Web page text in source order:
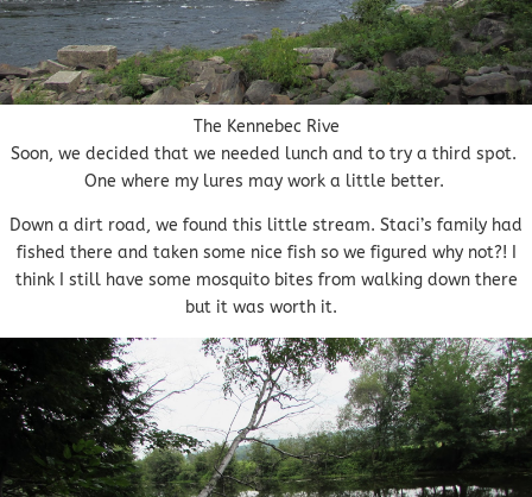
The Kennebec Rive
Soon, we decided that we needed lunch and to try a third spot.
One where my lures may work a little better.
Down a dirt road, we found this little stream. Staci’s family had
fished there and taken some nice fish so we figured why not?! I
think I still have some mosquito bites from walking down there
but it was worth it.